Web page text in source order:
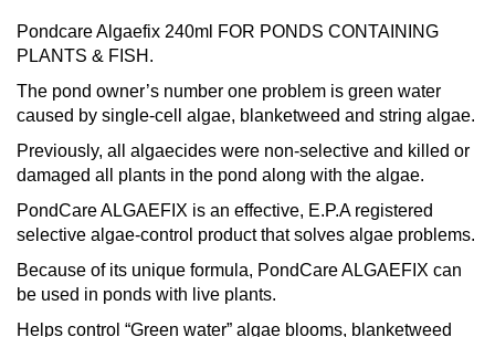
Pondcare Algaefix 240ml FOR PONDS CONTAINING
PLANTS & FISH.
The pond owner’s number one problem is green water
caused by single-cell algae, blanketweed and string algae.
Previously, all algaecides were non-selective and killed or
damaged all plants in the pond along with the algae.
PondCare ALGAEFIX is an effective, E.P.A registered
selective algae-control product that solves algae problems.
Because of its unique formula, PondCare ALGAEFIX can
be used in ponds with live plants.
Helps control “Green water” algae blooms, blanketweed